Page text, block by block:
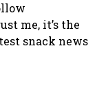
me, it’s the
snack news